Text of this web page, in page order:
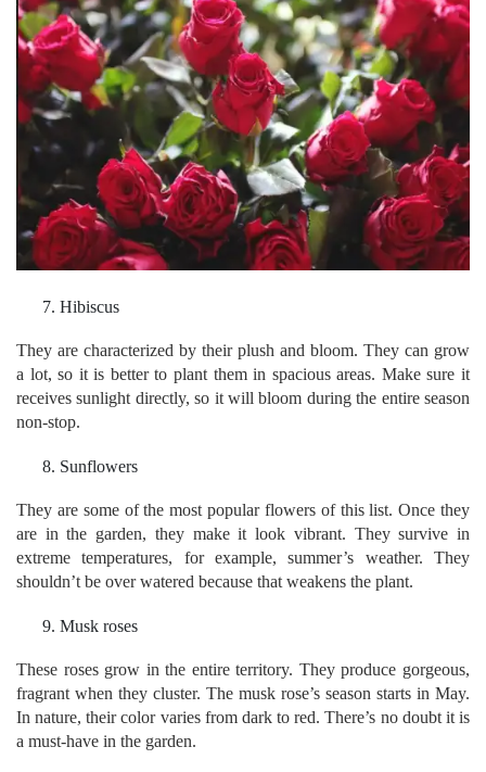
Hibiscus
They are characterized by their plush and bloom. They can grow
a lot, so it is better to plant them in spacious areas. Make sure it
receives sunlight directly, so it will bloom during the entire season
non-stop.
Sunflowers
They are some of the most popular flowers of this list. Once they
are in the garden, they make it look vibrant. They survive in
extreme temperatures, for example, summer’s weather. They
shouldn’t be over watered because that weakens the plant.
Musk roses
These roses grow in the entire territory. They produce gorgeous,
fragrant when they cluster. The musk rose’s season starts in May.
In nature, their color varies from dark to red. There’s no doubt it is
a must-have in the garden.